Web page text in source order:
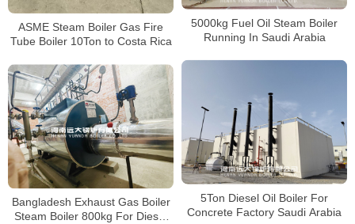
ASME Steam Boiler Gas Fire
Tube Boiler 10Ton to Costa Rica
5000kg Fuel Oil Steam Boiler
Running In Saudi Arabia
5Ton Diesel Oil Boiler For
Concrete Factory Saudi Arabia
Bangladesh Exhaust Gas Boiler
Steam Boiler 800kg For Diesel